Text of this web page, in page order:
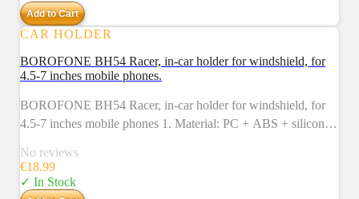
Add to Cart
CAR HOLDER
BOROFONE BH54 Racer, in-car holder for windshield, for
4.5-7 inches mobile phones.
BOROFONE BH54 Racer, in-car holder for windshield, for
4.5-7 inches mobile phones 1. Material: PC + ABS + silicone
Sizes: 100*73*345mm. 4. Weight: 170g. 5. Suitable for 4.5-
6.7 inches mobile phones, clamp width: 55-90mm. 6. Mount
No reviews
€18.99
✓ In Stock